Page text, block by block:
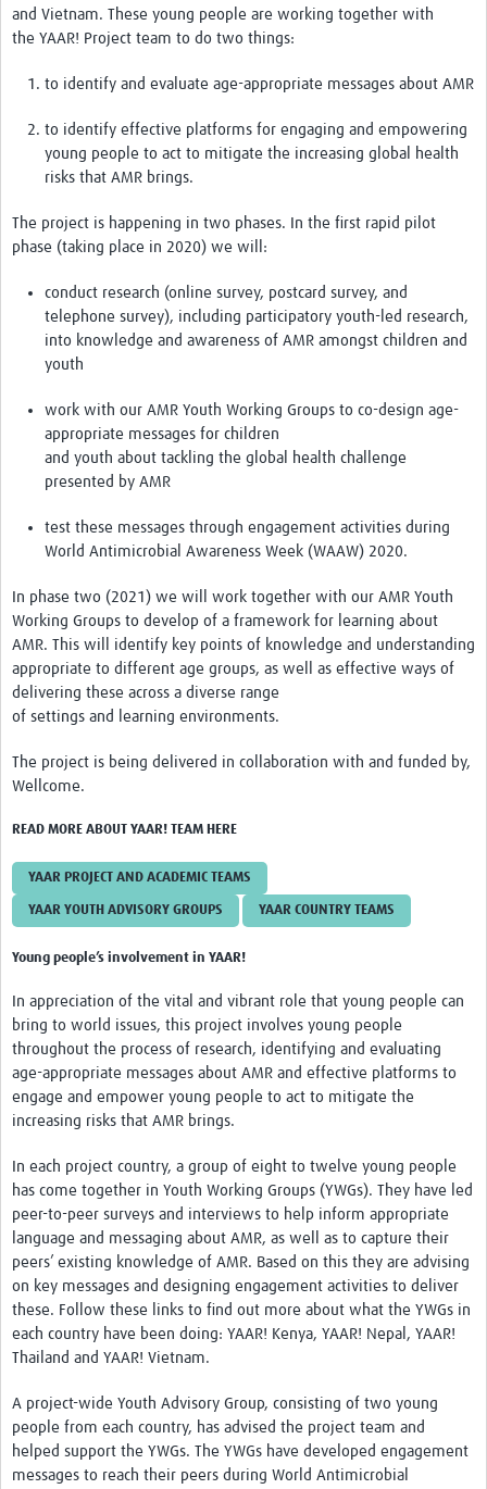
AMR And Conflict
Malaria Drug Resistance
Diagnostics
Laboratory Bench-side Tools
Spotlight on One Health
Therapeutics and Vaccines R&D
Priorities
Stewardship
Community Engagement
Implementation Research
Resources Gateway
AWaRe Home
About AWaRe
EML Antibiotics Infographic for Common Conditions
2021 ‎AWaRe Classification‎
Africa
Asia
Latin America
AMR Resources
Research Updates
Training
Funding
Funding Archive
ACT Clinical Trial
Study Profile: Accuracy and Consequences … Malawi
and Vietnam. These young people are working together with
the YAAR! Project team to do two things:
to identify and evaluate age-appropriate messages about AMR
to identify effective platforms for engaging and empowering
young people to act to mitigate the increasing global health
risks that AMR brings.
The project is happening in two phases. In the first rapid pilot
phase (taking place in 2020) we will:
conduct research (online survey, postcard survey, and
telephone survey), including participatory youth-led research,
into knowledge and awareness of AMR amongst children and
youth
work with our AMR Youth Working Groups to co-design age-
appropriate messages for children
and youth about tackling the global health challenge
presented by AMR
test these messages through engagement activities during
World Antimicrobial Awareness Week (WAAW) 2020.
In phase two (2021) we will work together with our AMR Youth
Working Groups to develop of a framework for learning about
AMR. This will identify key points of knowledge and understanding
appropriate to different age groups, as well as effective ways of
delivering these across a diverse range
of settings and learning environments.
The project is being delivered in collaboration with and funded by,
Wellcome.
READ MORE ABOUT YAAR! TEAM HERE
YAAR PROJECT AND ACADEMIC TEAMS
YAAR YOUTH ADVISORY GROUPS YAAR COUNTRY TEAMS
Young people’s involvement in YAAR!
In appreciation of the vital and vibrant role that young people can
bring to world issues, this project involves young people
throughout the process of research, identifying and evaluating
age-appropriate messages about AMR and effective platforms to
engage and empower young people to act to mitigate the
increasing risks that AMR brings.
In each project country, a group of eight to twelve young people
has come together in Youth Working Groups (YWGs). They have led
peer-to-peer surveys and interviews to help inform appropriate
language and messaging about AMR, as well as to capture their
peers’ existing knowledge of AMR. Based on this they are advising
on key messages and designing engagement activities to deliver
these. Follow these links to find out more about what the YWGs in
each country have been doing: YAAR! Kenya, YAAR! Nepal , YAAR!
Thailand and YAAR! Vietnam.
A project-wide Youth Advisory Group, consisting of two young
people from each country, has advised the project team and
helped support the YWGs. The YWGs have developed engagement
messages to reach their peers during World Antimicrobial